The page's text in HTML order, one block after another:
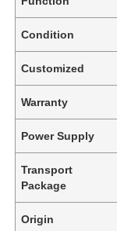
Condition
Customized
Warranty
Power Supply
Transport
Package
Origin